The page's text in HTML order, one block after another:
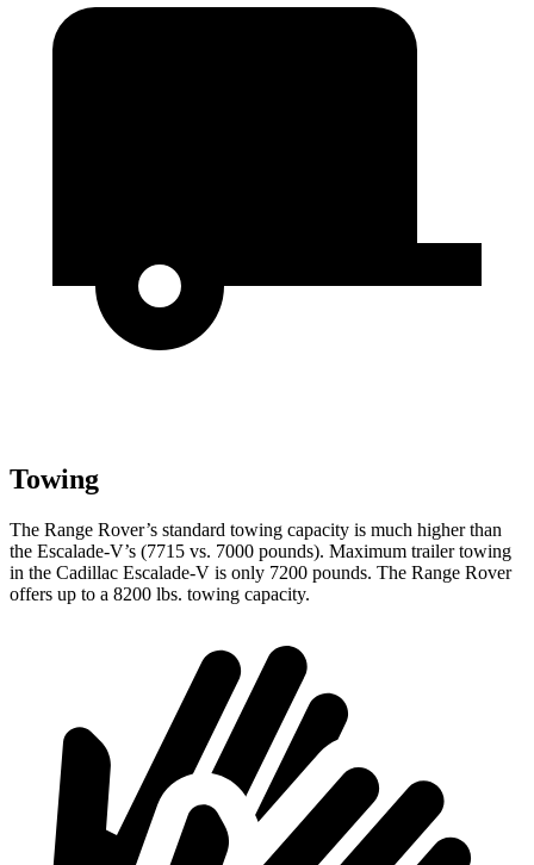
Towing
The Range Rover’s standard towing capacity is much higher than
the Escalade-V’s (7715 vs. 7000 pounds). Maximum trailer towing
in the Cadillac Escalade-V is only 7200 pounds. The Range Rover
offers up to a 8200 lbs. towing capacity.